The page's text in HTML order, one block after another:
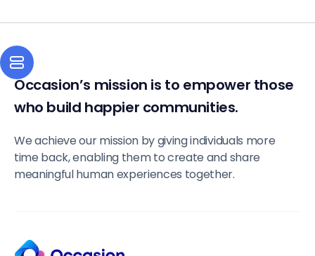
Occasion’s mission is to empower those
who build happier communities.
We achieve our mission by giving individuals more
time back, enabling them to create and share
meaningful human experiences together.